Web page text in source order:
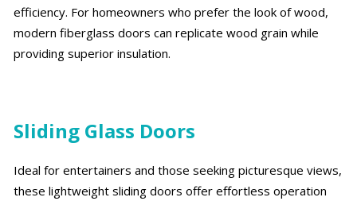
efficiency. For homeowners who prefer the look of wood,
modern fiberglass doors can replicate wood grain while
providing superior insulation.
Sliding Glass Doors
Ideal for entertainers and those seeking picturesque views,
these lightweight sliding doors offer effortless operation